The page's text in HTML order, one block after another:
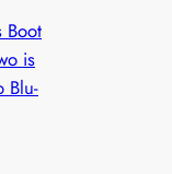
Boot
is
Blu-